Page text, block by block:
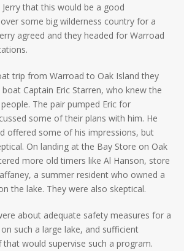
that this would be a good
some big wilderness country for a
agreed and they headed for Warroad
trip from Warroad to Oak Island they
Captain Eric Starren, who knew the
The pair pumped Eric for
some of their plans with him. He
offered some of his impressions, but
On landing at the Bay Store on Oak
more old timers like Al Hanson, store
a summer resident who owned a
the lake. They were also skeptical.
about adequate safety measures for a
such a large lake, and sufficient
that would supervise such a program.